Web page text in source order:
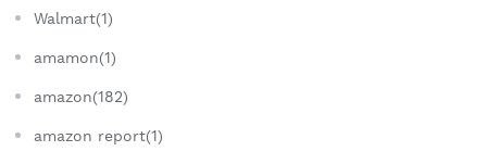
Walmart(1)
amamon(1)
amazon(182)
amazon report(1)